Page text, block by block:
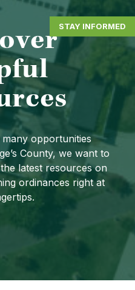
STAY INFORMED
opportunities
County, we want to
latest resources on
ordinances right at